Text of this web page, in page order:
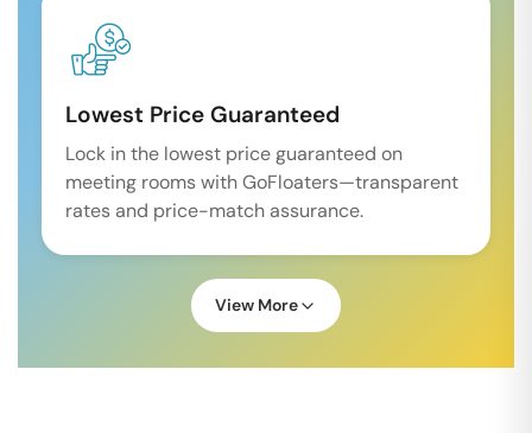
Lowest Price Guaranteed
Lock in the lowest price guaranteed on
meeting rooms with GoFloaters—transparent
rates and price-match assurance.
View More